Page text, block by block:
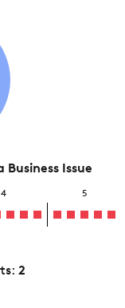
Issue
4 5
2